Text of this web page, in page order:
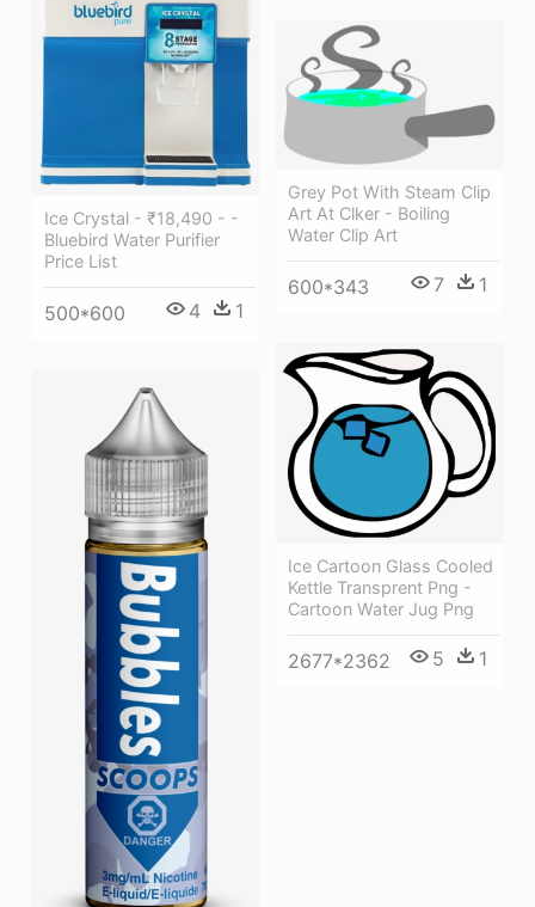
Ice Crystal - ₹18,490 - -
Bluebird Water Purifier
Price List
500*600 4 1
Grey Pot With Steam Clip
Art At Clker - Boiling
Water Clip Art
600*343 7 1
Ice Cartoon Glass Cooled
Kettle Transprent Png -
Cartoon Water Jug Png
2677*2362 5 1